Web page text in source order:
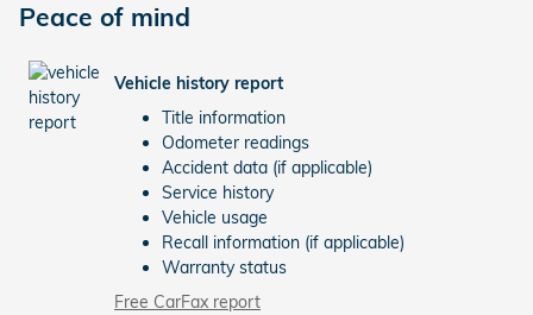
Peace of mind
Vehicle history report
Title information
Odometer readings
Accident data (if applicable)
Service history
Vehicle usage
Recall information (if applicable)
Warranty status
Free CarFax report